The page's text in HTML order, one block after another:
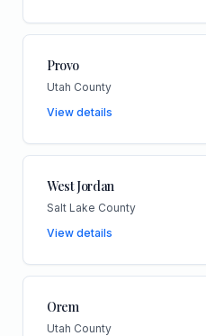
Provo
Utah County
View details
West Jordan
Salt Lake County
View details
Orem
Utah County